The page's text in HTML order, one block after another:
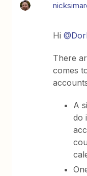
Hi
There
comes
A
do